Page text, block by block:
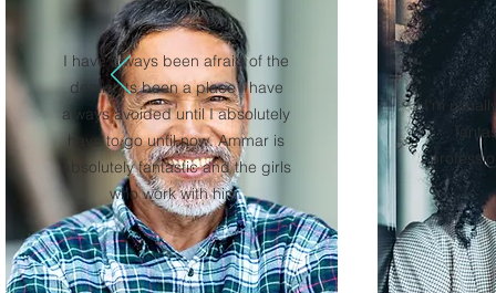
I have always been afraid of the
dentist its been a place I have
always avoided until I absolutely
have to go until now. Ammar is
absolutely fantastic and the girls
who work with him.
I'm